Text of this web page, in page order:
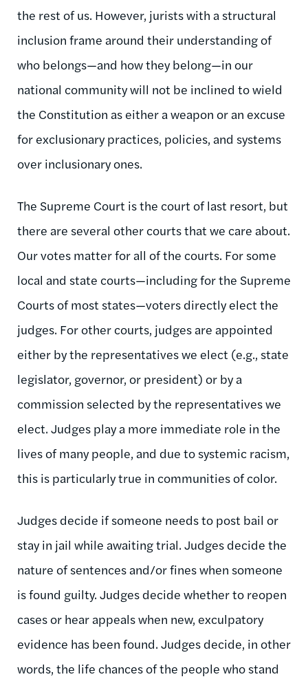
the rest of us. However, jurists with a structural
inclusion frame around their understanding of
who belongs—and how they belong—in our
national community will not be inclined to wield
the Constitution as either a weapon or an excuse
for exclusionary practices, policies, and systems
over inclusionary ones.
The Supreme Court is the court of last resort, but
there are several other courts that we care about.
Our votes matter for all of the courts. For some
local and state courts—including for the Supreme
Courts of most states—voters directly elect the
judges. For other courts, judges are appointed
either by the representatives we elect (e.g., state
legislator, governor, or president) or by a
commission selected by the representatives we
elect. Judges play a more immediate role in the
lives of many people, and due to systemic racism,
this is particularly true in communities of color.
Judges decide if someone needs to post bail or
stay in jail while awaiting trial. Judges decide the
nature of sentences and/or fines when someone
is found guilty. Judges decide whether to reopen
cases or hear appeals when new, exculpatory
evidence has been found. Judges decide, in other
words, the life chances of the people who stand